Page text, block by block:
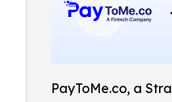
PayToMe.co, a